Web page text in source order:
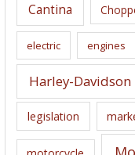
Cantina
electric engines
Harley-Davidson
legislation